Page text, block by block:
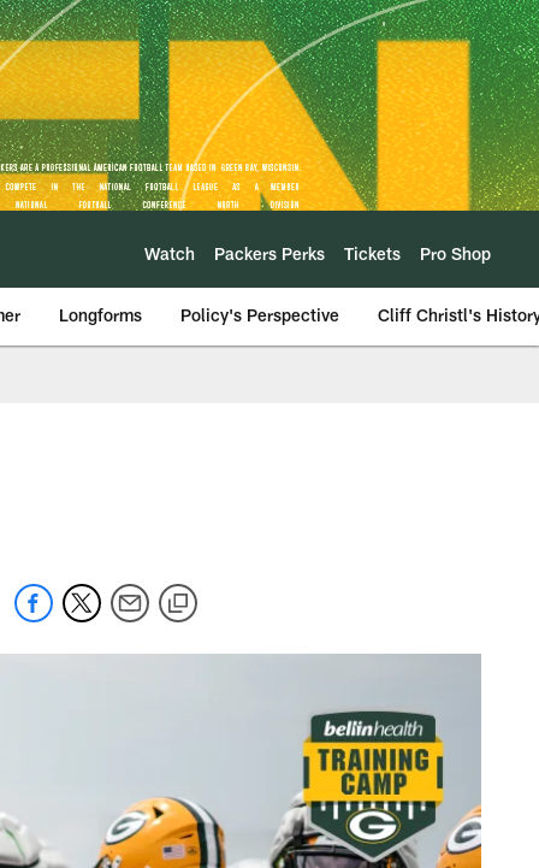
Watch Packers Perks Tickets Pro Shop
Longforms Policy's Perspective Cliff Christl's